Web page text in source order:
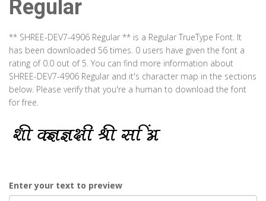
Regular
** SHREE-DEV7-4906 Regular ** is a Regular TrueType Font. It
has been downloaded 56 times. 0 users have given the font a
rating of 0.0 out of 5. You can find more information about
SHREE-DEV7-4906 Regular and it's character map in the sections
below. Please verify that you're a human to download the font
for free.
Enter your text to preview